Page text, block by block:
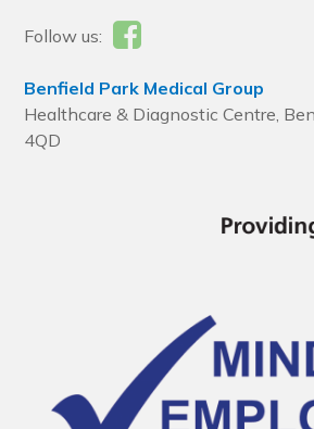
Follow us:
Benfield Park Medical Group
Healthcare & Diagnostic Centre,
4QD